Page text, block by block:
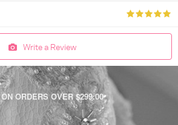
Write a Review
ORDERS OVER $299.00